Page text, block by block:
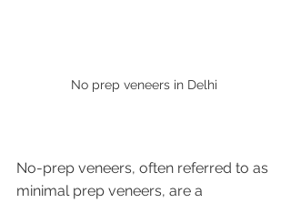
No prep veneers in Delhi
No-prep veneers, often referred to as
minimal prep veneers, are a